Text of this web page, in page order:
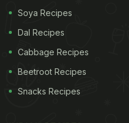
Soya Recipes
Dal Recipes
Cabbage Recipes
Beetroot Recipes
Snacks Recipes